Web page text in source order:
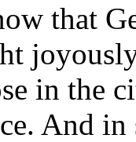
that
in the
And in